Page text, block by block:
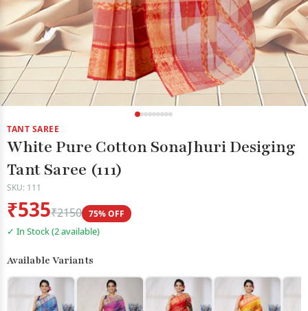
TANT SAREE
White Pure Cotton SonaJhuri Desiging
Tant Saree (111)
SKU: 111
₹535₹2150 75% OFF
✓ In Stock (2 available)
Available Variants